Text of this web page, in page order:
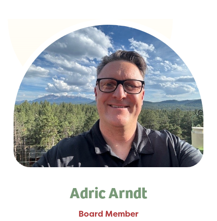
Adric Arndt
Board Member